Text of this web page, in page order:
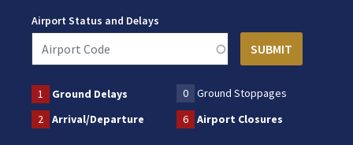
Airport Status and Delays
1 Ground Delays 0
Ground Stoppages
2
Arrival/Departure 6 Airport Closures